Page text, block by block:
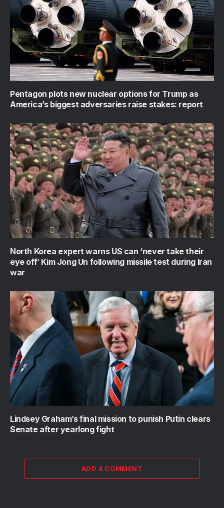
Pentagon plots new nuclear options for Trump as
America’s biggest adversaries raise stakes: report
North Korea expert warns US can ‘never take their
eye off’ Kim Jong Un following missile test during Iran
war
Lindsey Graham’s final mission to punish Putin clears
Senate after yearlong fight
ADD A COMMENT